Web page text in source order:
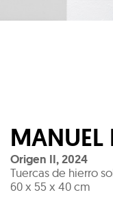
MANUEL
Origen II,2024
Tuercas de hierro
60 x 55 x 40 cm